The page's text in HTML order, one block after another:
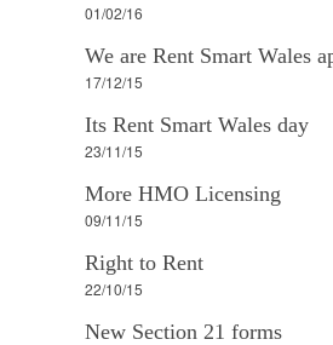
01/02/16
We are Rent Smart Wales
17/12/15
Its Rent Smart Wales day
23/11/15
More HMO Licensing
09/11/15
Right to Rent
22/10/15
New Section 21 forms